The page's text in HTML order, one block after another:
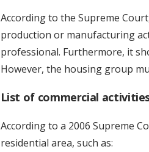
According to the Supreme
production or manufacturing
professional. Furthermore, it
However, the housing group
List of commercial
According to a 2006 Supreme
residential area, such as: